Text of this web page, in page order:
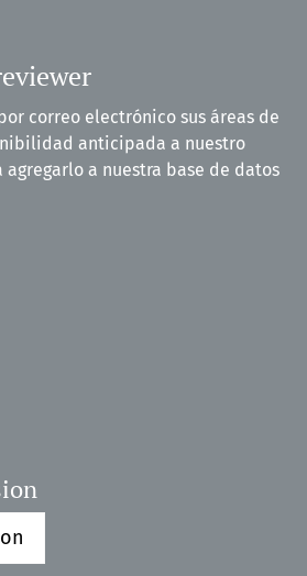
correo electrónico sus áreas de
anticipada a nuestro
a nuestra base de datos